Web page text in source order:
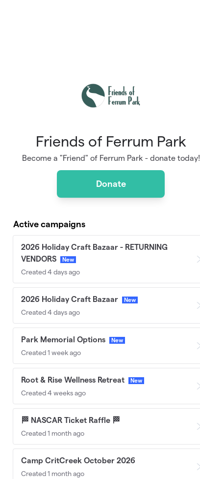
Friends of Ferrum Park
Become a "Friend" of Ferrum Park - donate today!
Donate
Active campaigns
2026 Holiday Craft Bazaar - RETURNING
VENDORS
New
Created 4 days ago
2026 Holiday Craft Bazaar New
Created 4 days ago
Park Memorial Options New
Created 1 week ago
Root & Rise Wellness Retreat New
Created 4 weeks ago
🏁 NASCAR Ticket Raffle 🏁
Created 1 month ago
Camp CritCreek October 2026
Created 1 month ago